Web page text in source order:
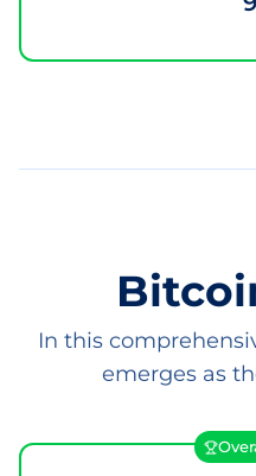
In this
emerges as